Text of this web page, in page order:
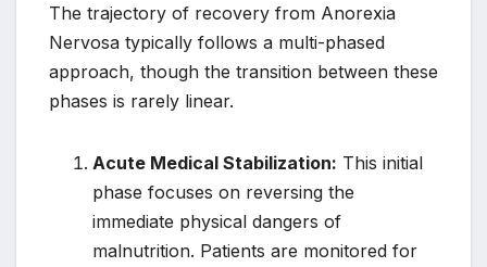
The trajectory of recovery from Anorexia
Nervosa typically follows a multi-phased
approach, though the transition between these
phases is rarely linear.
Acute Medical Stabilization: This initial
phase focuses on reversing the
immediate physical dangers of
malnutrition. Patients are monitored for